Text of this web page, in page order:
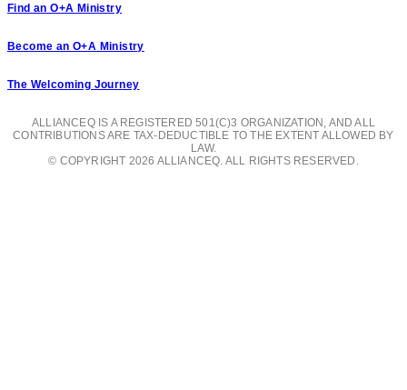
Find an O+A Ministry
Become an O+A Ministry
The Welcoming Journey
ALLIANCEQ IS A REGISTERED 501(C)3 ORGANIZATION, AND ALL
CONTRIBUTIONS ARE TAX-DEDUCTIBLE TO THE EXTENT ALLOWED BY
LAW.
© COPYRIGHT 2026 ALLIANCEQ. ALL RIGHTS RESERVED.